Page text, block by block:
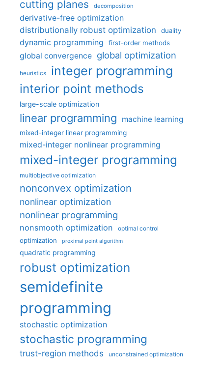
cutting planes decomposition
derivative-free optimization
distributionally robust optimization
duality
dynamic programming first-order methods
global convergence global optimization
heuristics integer programming
interior point methods
large-scale optimization
linear programming machine learning
mixed-integer linear programming
mixed-integer nonlinear programming
mixed-integer programming
multiobjective optimization
nonconvex optimization
nonlinear optimization
nonlinear programming
nonsmooth optimization optimal control
optimization proximal point algorithm
quadratic programming
robust optimization
semidefinite
programming
stochastic optimization
stochastic programming
trust-region methods unconstrained optimization